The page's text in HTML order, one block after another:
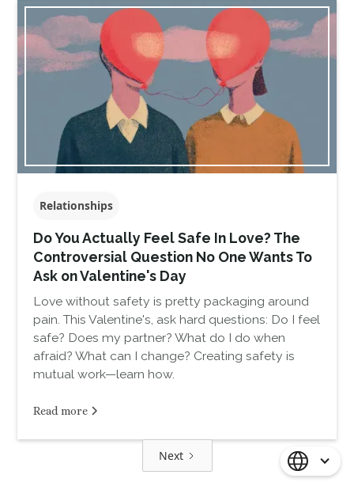
Relationships
Do You Actually Feel Safe In Love? The
Controversial Question No One Wants To
Ask on Valentine's Day
Love without safety is pretty packaging around
pain. This Valentine's, ask hard questions: Do I feel
safe? Does my partner? What do I do when
afraid? What can I change? Creating safety is
mutual work—learn how.
Read more
Next